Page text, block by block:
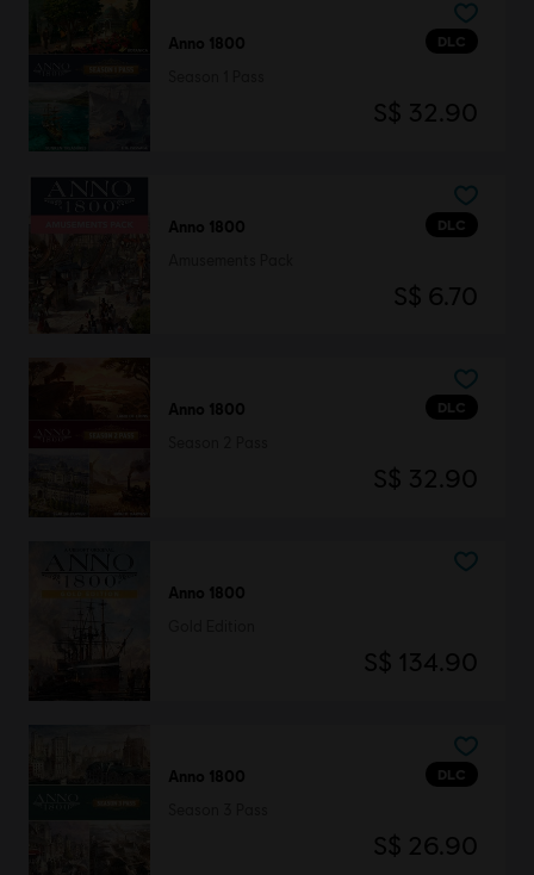
DLC
Anno 1800
S$ 32.90
DLC
Anno 1800
S$ 6.70
DLC
Anno 1800
S$ 32.90
Anno 1800
S$ 134.90
DLC
Anno 1800
S$ 26.90